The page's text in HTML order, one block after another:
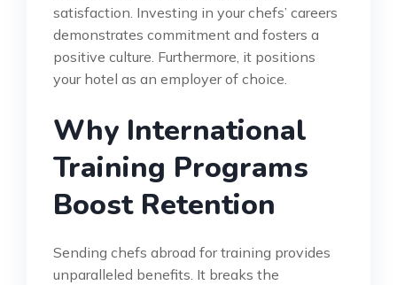
satisfaction. Investing in your chefs’ careers
demonstrates commitment and fosters a
positive culture. Furthermore, it positions
your hotel as an employer of choice.
Why International
Training Programs
Boost Retention
Sending chefs abroad for training provides
unparalleled benefits. It breaks the